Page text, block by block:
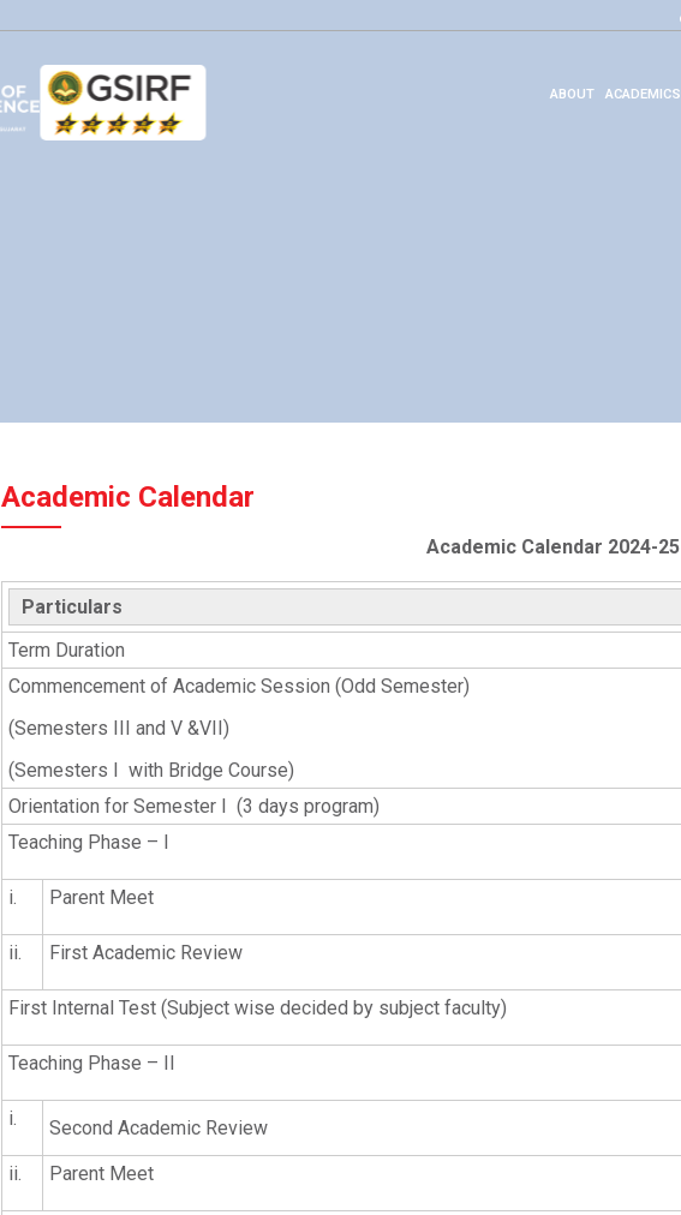
ABOUT ACADEMICS
Academic Calendar
Academic Calendar 2024-25
Particulars
Term Duration
Commencement of Academic Session (Odd Semester)
(Semesters III and V &VII)
(Semesters I with Bridge Course)
Orientation for Semester I (3 days program)
Teaching Phase – I
i.
Parent Meet
ii.
First Academic Review
First Internal Test (Subject wise decided by subject faculty)
Teaching Phase – II
i.
Second Academic Review
ii.
Parent Meet